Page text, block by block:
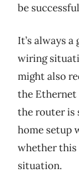
be
It’s always
wiring
might also
the Ethernet
the router is
home setup
whether
situation.